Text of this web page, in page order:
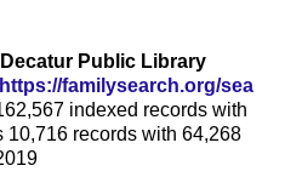
Public Library
https://familysearch.org/sea
indexed records with
records with 64,268